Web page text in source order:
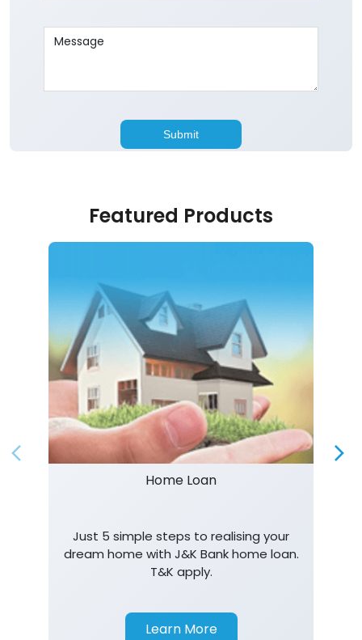
Featured Products
Home Loan
Just 5 simple steps to realising your
dream home with J&K Bank home loan.
T&K apply.
Learn More